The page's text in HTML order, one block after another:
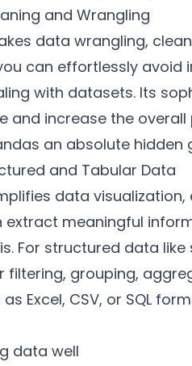
and Wrangling
data wrangling,
can effortlessly
with datasets. Its
and increase the
an absolute hidden
and Tabular Data
data
extract meaningful
For structured data
filtering, grouping,
Excel, CSV, or SQL
data well